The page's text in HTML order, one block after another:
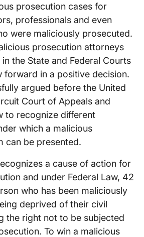
prosecution cases for
professionals and even
were maliciously prosecuted.
prosecution attorneys
the State and Federal Courts
forward in a positive decision.
argued before the United
Court of Appeals and
to recognize different
which a malicious
can be presented.
a cause of action for
and under Federal Law, 42
who has been maliciously
deprived of their civil
the right not to be subjected
To win a malicious